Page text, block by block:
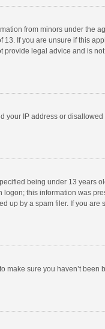
from minors under the
If you are unsure if this
legal advice and is
IP address or
being under 13 years
this information was
by a spam filer. If you are
sure you haven’t